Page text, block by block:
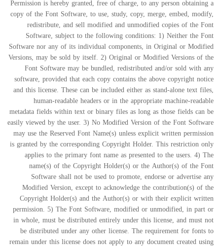
Permission is hereby granted, free of charge, to any person obtaining a
copy of the Font Software, to use, study, copy, merge, embed, modify,
redistribute, and sell modified and unmodified copies of the Font
Software, subject to the following conditions: 1) Neither the Font
Software nor any of its individual components, in Original or Modified
Versions, may be sold by itself. 2) Original or Modified Versions of the
Font Software may be bundled, redistributed and/or sold with any
software, provided that each copy contains the above copyright notice
and this license. These can be included either as stand-alone text files,
human-readable headers or in the appropriate machine-readable
metadata fields within text or binary files as long as those fields can be
easily viewed by the user. 3) No Modified Version of the Font Software
may use the Reserved Font Name(s) unless explicit written permission
is granted by the corresponding Copyright Holder. This restriction only
applies to the primary font name as presented to the users. 4) The
name(s) of the Copyright Holder(s) or the Author(s) of the Font
Software shall not be used to promote, endorse or advertise any
Modified Version, except to acknowledge the contribution(s) of the
Copyright Holder(s) and the Author(s) or with their explicit written
permission. 5) The Font Software, modified or unmodified, in part or
in whole, must be distributed entirely under this license, and must not
be distributed under any other license. The requirement for fonts to
remain under this license does not apply to any document created using